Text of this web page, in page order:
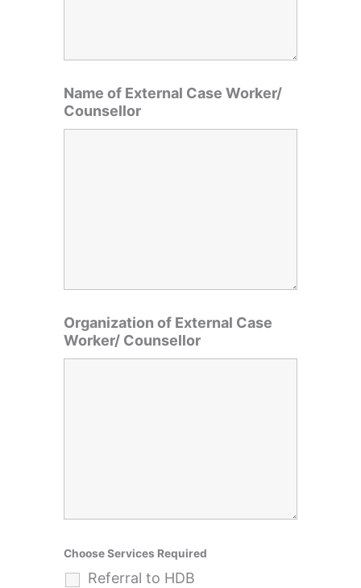
Name of External Case Worker/
Counsellor
Organization of External Case
Worker/ Counsellor
Choose Services Required
Referral to HDB